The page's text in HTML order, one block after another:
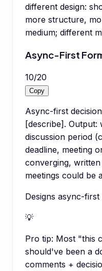
different design:
more structure,
medium; different
Async-First
10/20
Copy
Async-first
[describe]. Output:
discussion period
deadline, meeting
converging,
meetings could be
Designs async-
💡
Pro tip: Most "this
should've been a
comments +